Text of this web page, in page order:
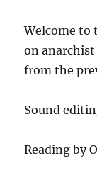
Welcome to
on
from the
Sound
Reading by